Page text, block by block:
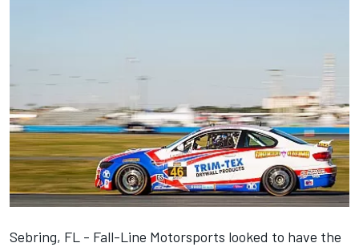
Sebring, FL - Fall-Line Motorsports looked to have the